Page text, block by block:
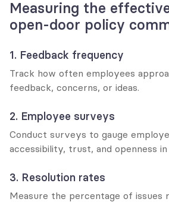
Measuring the
open-door policy
1. Feedback frequency
Track how often employees
feedback, concerns, or ideas.
2. Employee surveys
Conduct surveys to gauge
accessibility, trust, and openness in
3. Resolution rates
Measure the percentage of issues